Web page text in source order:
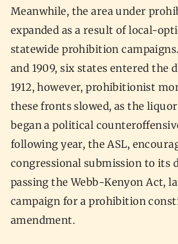
Meanwhile, the area under
expanded as a result of local-
statewide prohibition
and 1909, six states entered the
1912, however, prohibitionist
these fronts slowed, as the
began a political
following year, the ASL,
congressional submission to its
passing the Webb-Kenyon Act,
campaign for a prohibition
amendment.